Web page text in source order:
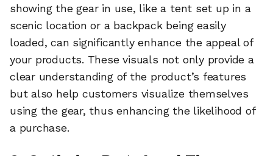
showing the gear in use, like a tent set up in a
scenic location or a backpack being easily
loaded, can significantly enhance the appeal of
your products. These visuals not only provide a
clear understanding of the product’s features
but also help customers visualize themselves
using the gear, thus enhancing the likelihood of
a purchase.